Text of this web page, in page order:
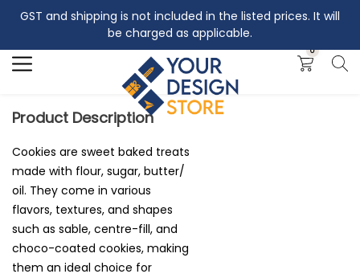
GST and shipping is not included in the listed prices. It will
be charged as applicable.
0
Search
Product Description
Cookies are sweet baked treats
made with flour, sugar, butter/
oil. They come in various
flavors, textures, and shapes
such as sable, centre-fill, and
choco-coated cookies, making
them an ideal choice for